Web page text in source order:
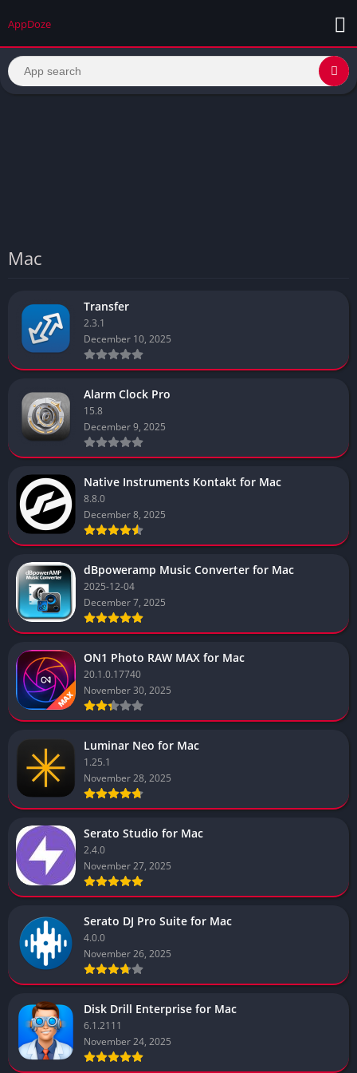
AppDoze
Mac
Transfer
2.3.1
December 10, 2025
Alarm Clock Pro
15.8
December 9, 2025
Native Instruments Kontakt for Mac
8.8.0
December 8, 2025
dBpoweramp Music Converter for Mac
2025-12-04
December 7, 2025
ON1 Photo RAW MAX for Mac
20.1.0.17740
November 30, 2025
Luminar Neo for Mac
1.25.1
November 28, 2025
Serato Studio for Mac
2.4.0
November 27, 2025
Serato DJ Pro Suite for Mac
4.0.0
November 26, 2025
Disk Drill Enterprise for Mac
6.1.2111
November 24, 2025